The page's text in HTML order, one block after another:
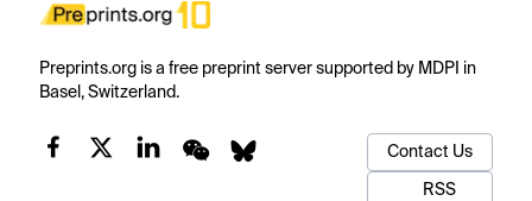
Preprints.org is a free preprint server supported by MDPI in
Basel, Switzerland.
Contact Us
RSS